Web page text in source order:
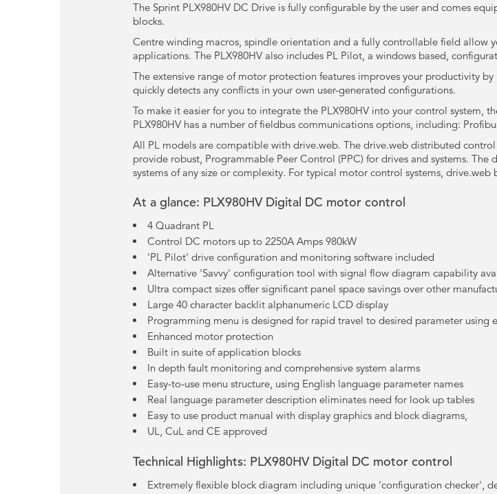
The Sprint PLX980HV DC Drive is fully configurable by the user and comes
blocks.
Centre winding macros, spindle orientation and a fully controllable field allow
applications. The PLX980HV also includes PL Pilot, a windows based,
The extensive range of motor protection features improves your productivity
quickly detects any conflicts in your own user-generated configurations.
To make it easier for you to integrate the PLX980HV into your control system,
PLX980HV has a number of fieldbus communications options, including:
All PL models are compatible with drive.web. The drive.web distributed
provide robust, Programmable Peer Control (PPC) for drives and systems.
systems of any size or complexity. For typical motor control systems, drive.web
At a glance: PLX980HV Digital DC motor control
4 Quadrant PL
Control DC motors up to 2250A Amps 980kW
'PL Pilot' drive configuration and monitoring software included
Alternative 'Savvy' configuration tool with signal flow diagram capability
Ultra compact sizes offer significant panel space savings over other
Large 40 character backlit alphanumeric LCD display
Programming menu is designed for rapid travel to desired parameter using
Enhanced motor protection
Built in suite of application blocks
In depth fault monitoring and comprehensive system alarms
Easy-to-use menu structure, using English language parameter names
Real language parameter description eliminates need for look up tables
Easy to use product manual with display graphics and block diagrams,
UL, CuL and CE approved
Technical Highlights: PLX980HV Digital DC motor control
Extremely flexible block diagram including unique 'configuration checker',